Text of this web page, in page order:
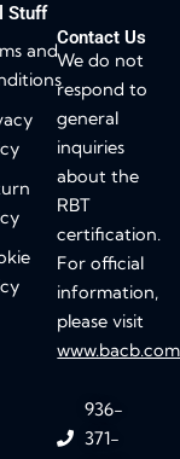
Stuff
and
Contact Us
We do not
respond to
general
inquiries
about the
RBT
certification.
For official
information,
please visit
www.bacb.com
936-
371-